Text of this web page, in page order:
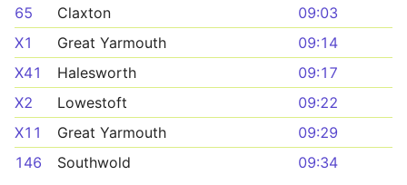
65
Claxton
09:03
X1
Great Yarmouth
09:14
X41
Halesworth
09:17
X2
Lowestoft
09:22
X11
Great Yarmouth
09:29
146
Southwold
09:34